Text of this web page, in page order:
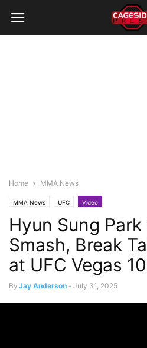
Home MMA News
MMA News UFC Video
Hyun Sung
Smash, Break
at UFC Vegas
By Jay Anderson - July 31, 2025